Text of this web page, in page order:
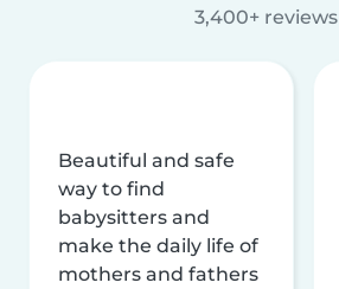
3,400+ reviews
Beautiful and safe
way to find
babysitters and
make the daily life of
mothers and fathers